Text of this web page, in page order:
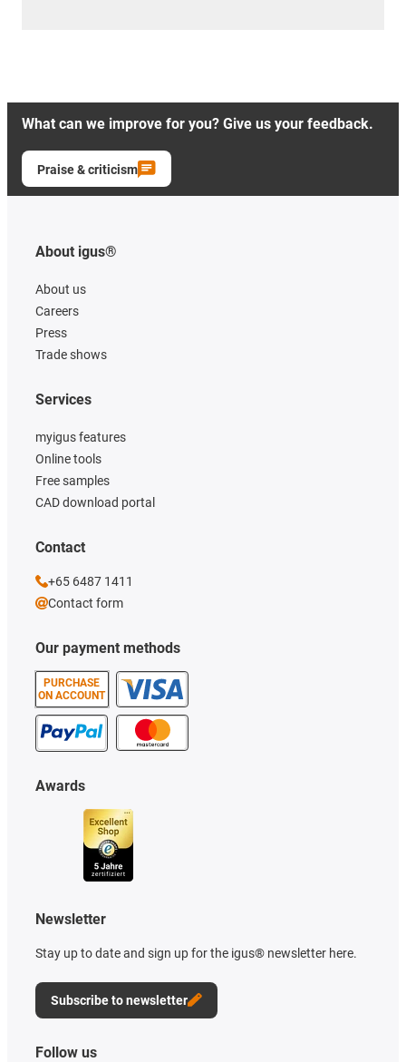
What can we improve for you? Give us your feedback.
Praise & criticism
About igus®
About us
Careers
Press
Trade shows
Our payment methods
PURCHASE
ON ACCOUNT
Services
myigus features
Online tools
Free samples
CAD download portal
Awards
Newsletter
Stay up to date and sign up for the igus® newsletter here.
Subscribe to newsletter
Contact
+65 6487 1411
Contact form
Follow us